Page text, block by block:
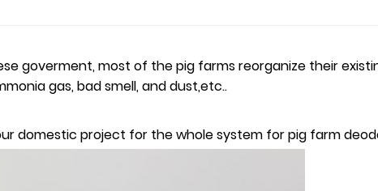
goverment, most of the pig farms reorganize their
gas, bad smell, and dust,etc..
domestic project for the whole system for pig farm